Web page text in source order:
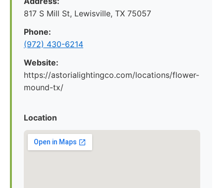
817 S Mill St, Lewisville, TX 75057
Phone:
(972) 430-6214
Website:
https://astorialightingco.com/locations/flower-
mound-tx/
Location